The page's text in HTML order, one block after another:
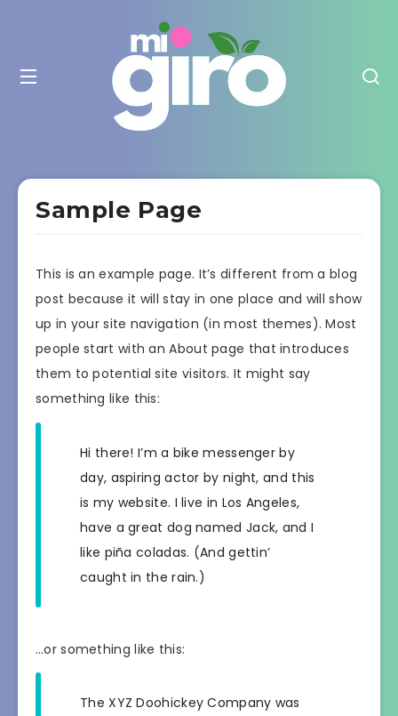
Sample Page
This is an example page. It’s different from a blog
post because it will stay in one place and will show
up in your site navigation (in most themes). Most
people start with an About page that introduces
them to potential site visitors. It might say
something like this:
Hi there! I’m a bike messenger by
day, aspiring actor by night, and this
is my website. I live in Los Angeles,
have a great dog named Jack, and I
like piña coladas. (And gettin’
caught in the rain.)
…or something like this:
The XYZ Doohickey Company was